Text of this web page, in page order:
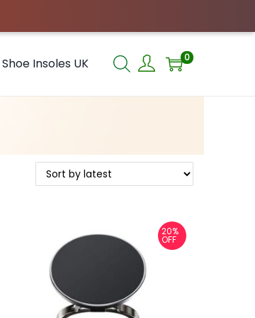
Shoe Insoles UK 0
20%
OFF